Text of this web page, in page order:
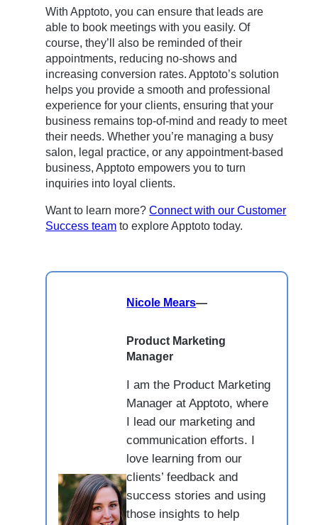
With Apptoto, you can ensure that leads are
able to book meetings with you easily. Of
course, they’ll also be reminded of their
appointments, reducing no-shows and
increasing conversion rates. Apptoto’s solution
helps you provide a smooth and professional
experience for your clients, ensuring that your
business remains top-of-mind and ready to meet
their needs. Whether you’re managing a busy
salon, legal practice, or any appointment-based
business, Apptoto empowers you to turn
inquiries into loyal clients.
Want to learn more?Connect with our Customer
Success team to explore Apptoto today.
Nicole Mears—
Product Marketing
Manager
I am the Product Marketing
Manager at Apptoto, where
I lead our marketing and
communication efforts. I
love learning from our
clients’ feedback and
success stories and using
those insights to help